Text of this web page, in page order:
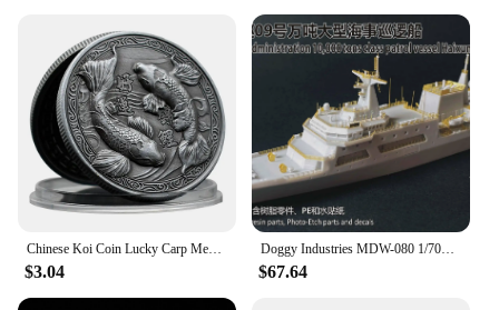
Chinese Koi Coin Lucky Carp Medal Souvenir Fu Character China New Year Gift Commemorative Cion Medal Collection
$3.04
Doggy Industries MDW-080 1/700 China Maritime Safety Adminjistration 10,000 tons Class Patrol Vessel Haixaun 09
$67.64